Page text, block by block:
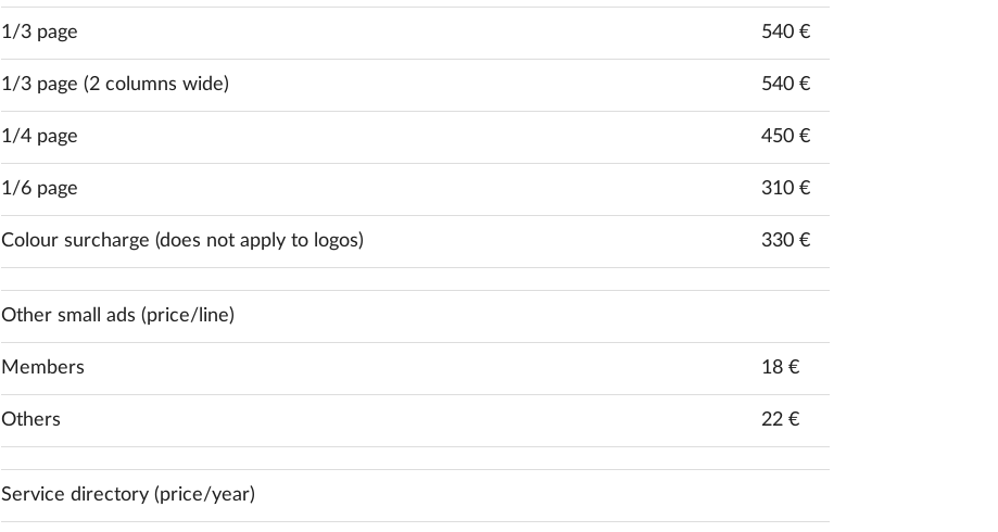
1/3 page 540 €
1/3 page (2 columns wide) 540 €
1/4 page 450 €
1/6 page 310 €
Colour surcharge (does not apply to logos) 330 €
Other small ads (price/line)
Members 18 €
Others 22 €
Service directory (price/year)